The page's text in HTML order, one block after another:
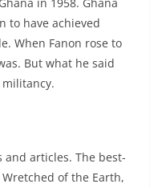
to have achieved
When Fanon rose to
But what he said
and articles. The best-
of the Earth,